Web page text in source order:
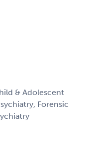
& Adolescent
Forensic